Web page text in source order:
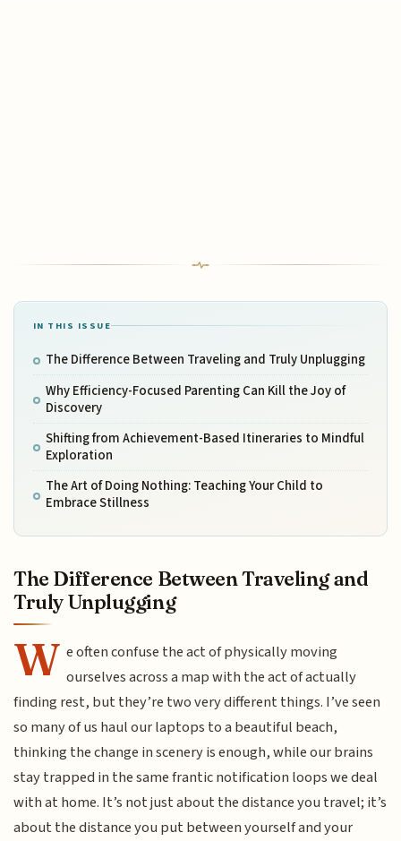
IN THIS ISSUE
The Difference Between Traveling and Truly Unplugging
Why Efficiency-Focused Parenting Can Kill the Joy of
Discovery
Shifting from Achievement-Based Itineraries to Mindful
Exploration
The Art of Doing Nothing: Teaching Your Child to
Embrace Stillness
The Difference Between Traveling and
Truly Unplugging
W e often confuse the act of physically moving
ourselves across a map with the act of actually
finding rest, but they’re two very different things. I’ve seen
so many of us haul our laptops to a beautiful beach,
thinking the change in scenery is enough, while our brains
stay trapped in the same frantic notification loops we deal
with at home. It’s not just about the distance you travel; it’s
about the distance you put between yourself and your